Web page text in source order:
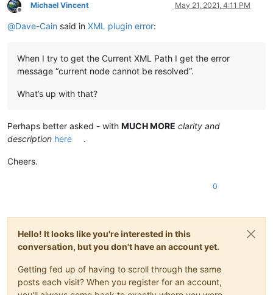
Offline
Michael Vincent May 21, 2021, 4:11 PM
@Dave-Cain said in XML plugin error:
When I try to get the Current XML Path I get the error
message “current node cannot be resolved”.
What’s up with that?
Perhaps better asked - with MUCH MORE clarity and
description here .
Cheers.
0
Hello! It looks like you're interested in this
conversation, but you don't have an account yet.
Getting fed up of having to scroll through the same
posts each visit? When you register for an account,